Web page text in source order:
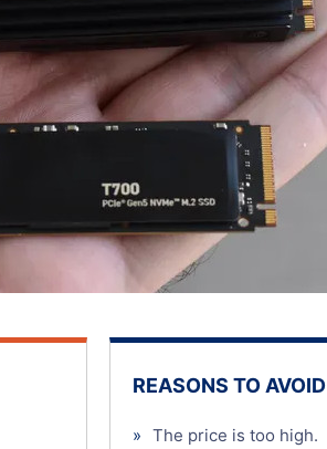
REASONS TO AVOID
» The price is too high.